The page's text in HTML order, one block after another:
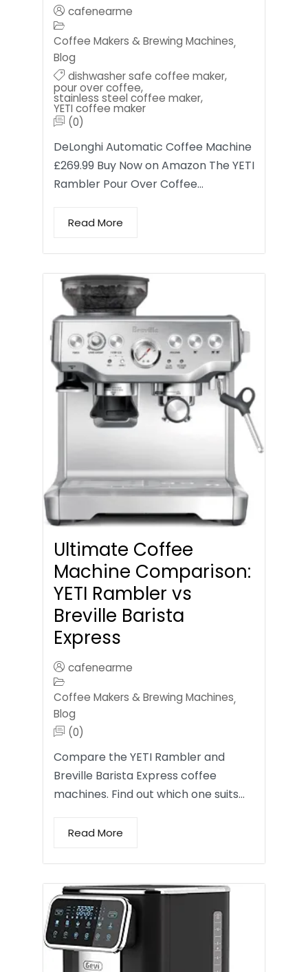
cafenearme
Coffee Makers & Brewing Machines,
Blog
dishwasher safe coffee maker,
pour over coffee,
stainless steel coffee maker,
YETI coffee maker
(0)
DeLonghi Automatic Coffee Machine
£269.99 Buy Now on Amazon The YETI
Rambler Pour Over Coffee…
Read More
Ultimate Coffee
Machine Comparison:
YETI Rambler vs
Breville Barista
Express
cafenearme
Coffee Makers & Brewing Machines,
Blog
(0)
Compare the YETI Rambler and
Breville Barista Express coffee
machines. Find out which one suits…
Read More